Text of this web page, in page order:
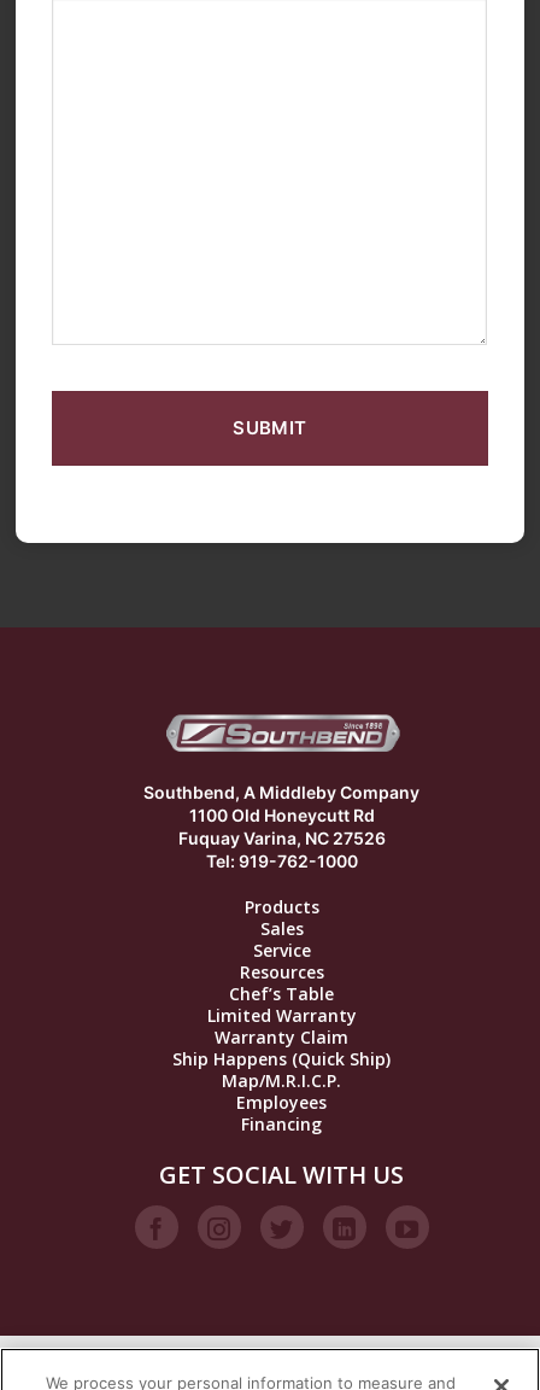
Southbend, A Middleby Company
1100 Old Honeycutt Rd
Fuquay Varina, NC 27526
Tel: 919-762-1000
Products
Sales
Service
Resources
Chef’s Table
Limited Warranty
Warranty Claim
Ship Happens (Quick Ship)
Map/M.R.I.C.P.
Employees
Financing
GET SOCIAL WITH US
We process your personal information to measure and